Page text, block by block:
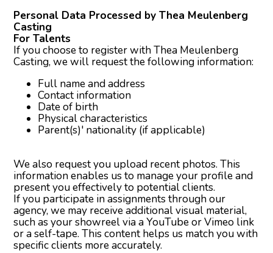
Personal Data Processed by Thea Meulenberg
Casting
For Talents
If you choose to register with Thea Meulenberg
Casting, we will request the following information:
Full name and address
Contact information
Date of birth
Physical characteristics
Parent(s)' nationality (if applicable)
We also request you upload recent photos. This
information enables us to manage your profile and
present you effectively to potential clients.
If you participate in assignments through our
agency, we may receive additional visual material,
such as your showreel via a YouTube or Vimeo link
or a self-tape. This content helps us match you with
specific clients more accurately.